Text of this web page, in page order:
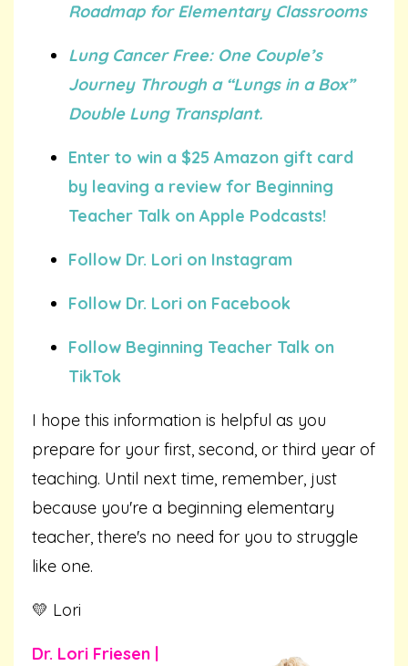
Roadmap for Elementary Classrooms
Lung Cancer Free: One Couple’s
Journey Through a “Lungs in a Box”
Double Lung Transplant.
Enter to win a $25 Amazon gift card
by leaving a review for Beginning
Teacher Talk on Apple Podcasts!
Follow Dr. Lori on Instagram
Follow Dr. Lori on Facebook
Follow Beginning Teacher Talk on
TikTok
I hope this information is helpful as you
prepare for your first, second, or third year of
teaching. Until next time, remember, just
because you're a beginning elementary
teacher, there's no need for you to struggle
like one.
💛 Lori
Dr. Lori Friesen |